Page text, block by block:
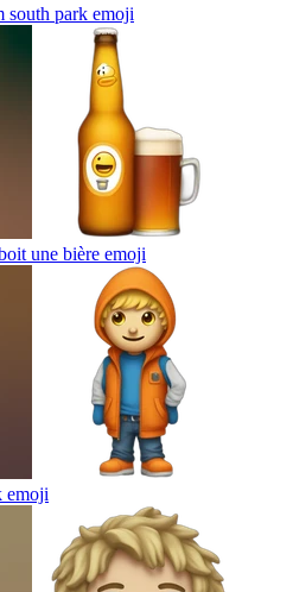
south park emoji
une bière emoji
emoji